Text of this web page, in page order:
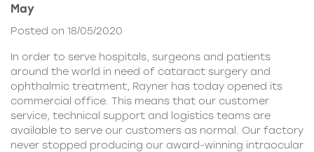
May
Posted on 18/05/2020
In order to serve hospitals, surgeons and patients
around the world in need of cataract surgery and
ophthalmic treatment, Rayner has today opened its
commercial office. This means that our customer
service, technical support and logistics teams are
available to serve our customers as normal. Our factory
never stopped producing our award-winning intraocular